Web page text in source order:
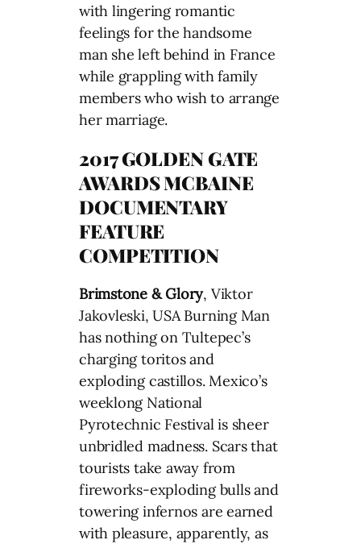
with lingering romantic
feelings for the handsome
man she left behind in France
while grappling with family
members who wish to arrange
her marriage.
2017 GOLDEN GATE
AWARDS MCBAINE
DOCUMENTARY
FEATURE
COMPETITION
Brimstone & Glory, Viktor
Jakovleski, USA Burning Man
has nothing on Tultepec’s
charging toritos and
exploding castillos. Mexico’s
weeklong National
Pyrotechnic Festival is sheer
unbridled madness. Scars that
tourists take away from
fireworks-exploding bulls and
towering infernos are earned
with pleasure, apparently, as